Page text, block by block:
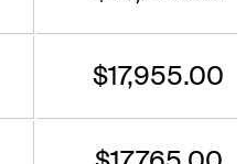
$17,955.00